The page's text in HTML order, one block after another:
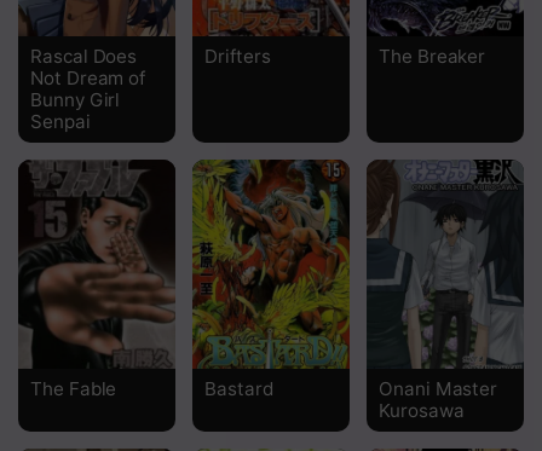
Chapter 222
Chapter 221
Chapter 220
Chapter 219
Chapter 218
Chapter 217
Chapter 216
Rascal Does
Not Dream of
Bunny Girl
Senpai
Drifters The Breaker
The Fable Bastard
Onani Master
Kurosawa